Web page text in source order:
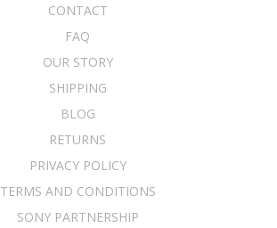
CONTACT
FAQ
OUR STORY
SHIPPING
BLOG
RETURNS
PRIVACY POLICY
TERMS AND CONDITIONS
SONY PARTNERSHIP